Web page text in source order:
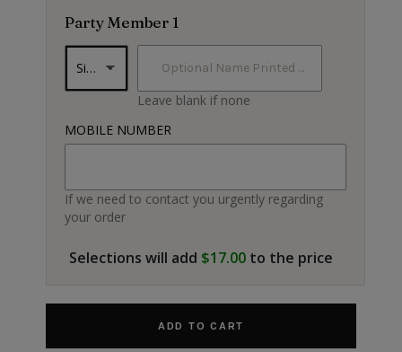
Party Member 1
Leave blank if none
MOBILE NUMBER
If we need to contact you urgently regarding
your order
Selections will add $17.00 to the price
ADD TO CART